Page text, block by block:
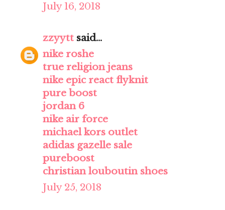
July 16, 2018
zzyytt said...
nike roshe
true religion jeans
nike epic react flyknit
pure boost
jordan 6
nike air force
michael kors outlet
adidas gazelle sale
pureboost
christian louboutin shoes
July 25, 2018